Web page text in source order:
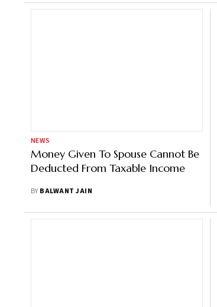
NEWS
Money Given To Spouse Cannot Be
Deducted From Taxable Income
BY BALWANT JAIN